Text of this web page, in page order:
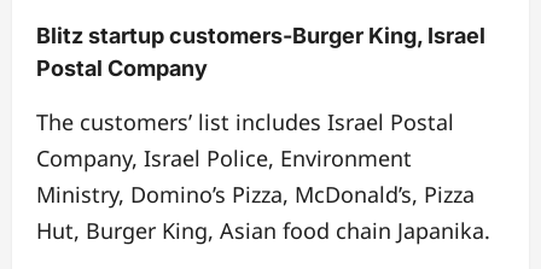
Blitz startup customers-Burger King, Israel
Postal Company
The customers’ list includes Israel Postal
Company, Israel Police, Environment
Ministry, Domino’s Pizza, McDonald’s, Pizza
Hut, Burger King, Asian food chain Japanika.